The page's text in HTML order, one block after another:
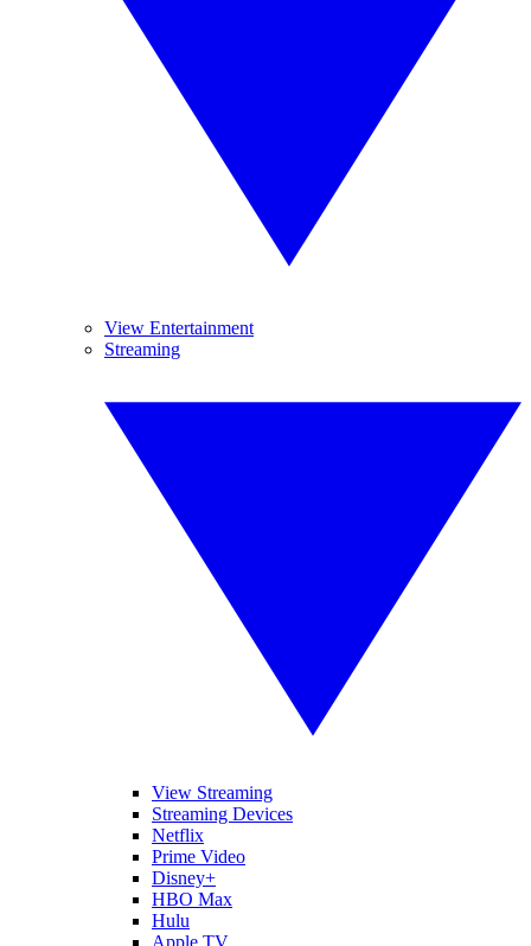
View Entertainment
Streaming
View Streaming
Streaming Devices
Netflix
Prime Video
Disney+
HBO Max
Hulu
Apple TV